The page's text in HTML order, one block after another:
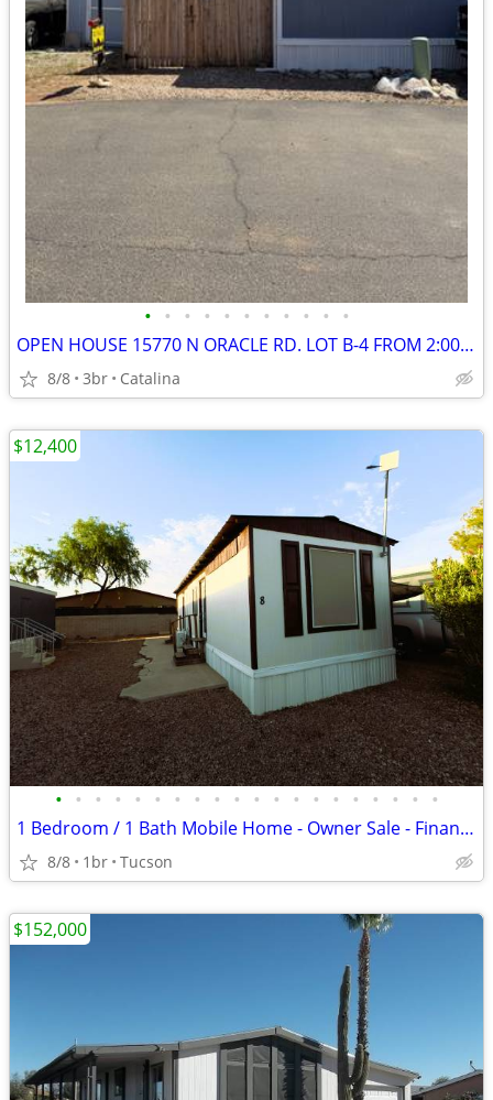
• • • • • • • • • • •
OPEN HOUSE 15770 N ORACLE RD. LOT B-4 FROM 2:00 - 4:00 PM
8/8 3br Catalina
• • • • • • • • • • • • • • • • • • • •
1 Bedroom / 1 Bath Mobile Home - Owner Sale - Financing Available
8/8 1br Tucson
$12,400
$152,000